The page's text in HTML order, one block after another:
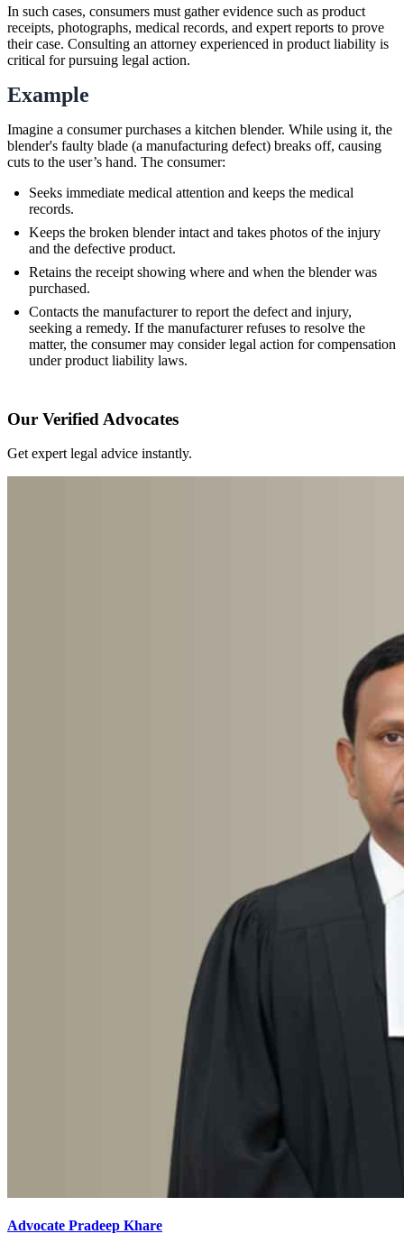
In such cases, consumers must gather evidence such as product
receipts, photographs, medical records, and expert reports to prove
their case. Consulting an attorney experienced in product liability is
critical for pursuing legal action.
Example
Imagine a consumer purchases a kitchen blender. While using it, the
blender's faulty blade (a manufacturing defect) breaks off, causing
cuts to the user’s hand. The consumer:
Seeks immediate medical attention and keeps the medical
records.
Keeps the broken blender intact and takes photos of the injury
and the defective product.
Retains the receipt showing where and when the blender was
purchased.
Contacts the manufacturer to report the defect and injury,
seeking a remedy. If the manufacturer refuses to resolve the
matter, the consumer may consider legal action for compensation
under product liability laws.
Our Verified Advocates
Get expert legal advice instantly.
Advocate Pradeep Khare